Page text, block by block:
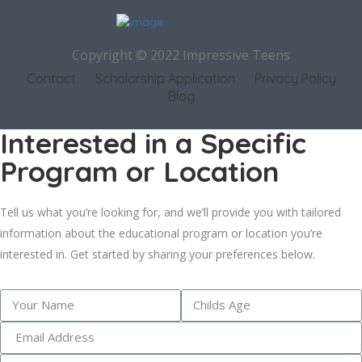
Copyright © 2022 Impressive Teens
Contact Scholarship Application
Privacy Policy
Blog
Interested in a Specific
Program or Location
Tell us what you’re looking for, and we’ll provide you with tailored
information about the educational program or location you’re
interested in. Get started by sharing your preferences below.